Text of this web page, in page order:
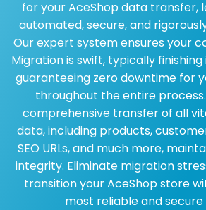
for your AceShop data transfer,
automated, secure, and
Our expert system ensures your
Migration is swift, typically finishing
guaranteeing zero downtime for
throughout the entire
comprehensive transfer of all
data, including products,
SEO URLs, and much more,
integrity. Eliminate migration
transition your AceShop store
most reliable and secure